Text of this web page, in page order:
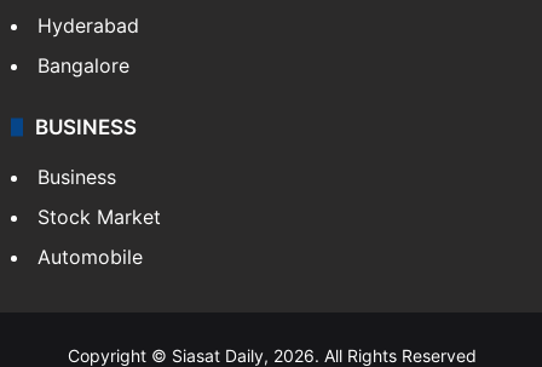
Hyderabad
Bangalore
BUSINESS
Business
Stock Market
Automobile
Copyright © Siasat Daily, 2026. All Rights Reserved